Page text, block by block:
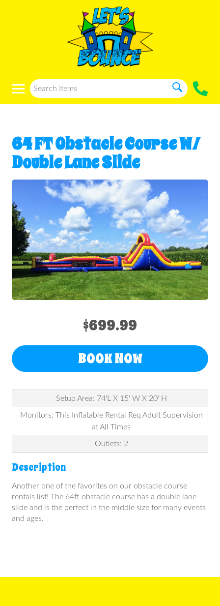
64 FT Obstacle Course W/
Double Lane Slide
$699.99
BOOK NOW
Setup Area: 74'L X 15' W X 20' H
Monitors: This Inflatable Rental Req Adult Supervision
at All Times
Outlets: 2
Description
Another one of the favorites on our obstacle course
rentals list! The 64ft obstacle course has a double lane
slide and is the perfect in the middle size for many events
and ages.